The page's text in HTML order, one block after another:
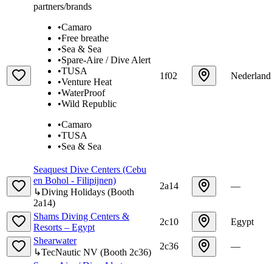
partners/brands
•Camaro
•Free breathe
•Sea & Sea
•Spare-Aire / Dive Alert
•TUSA
•Venture Heat
•WaterProof
•Wild Republic
•Camaro
•TUSA
•Sea & Sea
1f02 Nederland
Seaquest Dive Centers (Cebu
en Bohol - Filipijnen)
↳Diving Holidays (Booth
2a14)
2a14 —
Shams Diving Centers &
Resorts – Egypt
2c10
Egypt
Shearwater
↳TecNautic NV (Booth 2c36)
2c36
—